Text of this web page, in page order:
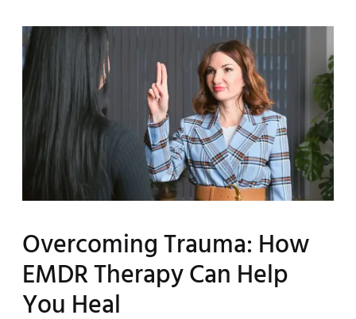
Overcoming Trauma: How
EMDR Therapy Can Help
You Heal